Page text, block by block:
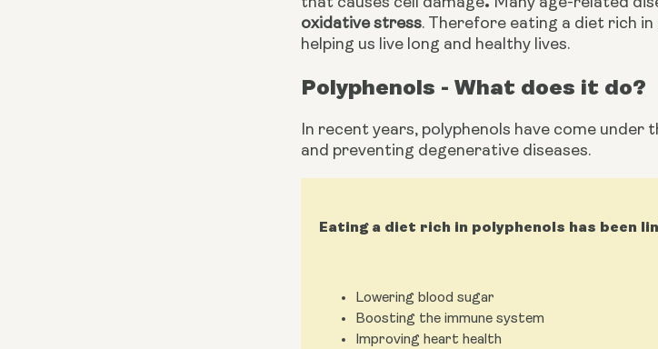
oxidative stress. Therefore eating a diet rich
helping us live long and healthy lives.
Polyphenols - What does it do?
In recent years, polyphenols have come
and preventing degenerative diseases.
Eating a diet rich in polyphenols has been
Lowering blood sugar
Boosting the immune system
Improving heart health